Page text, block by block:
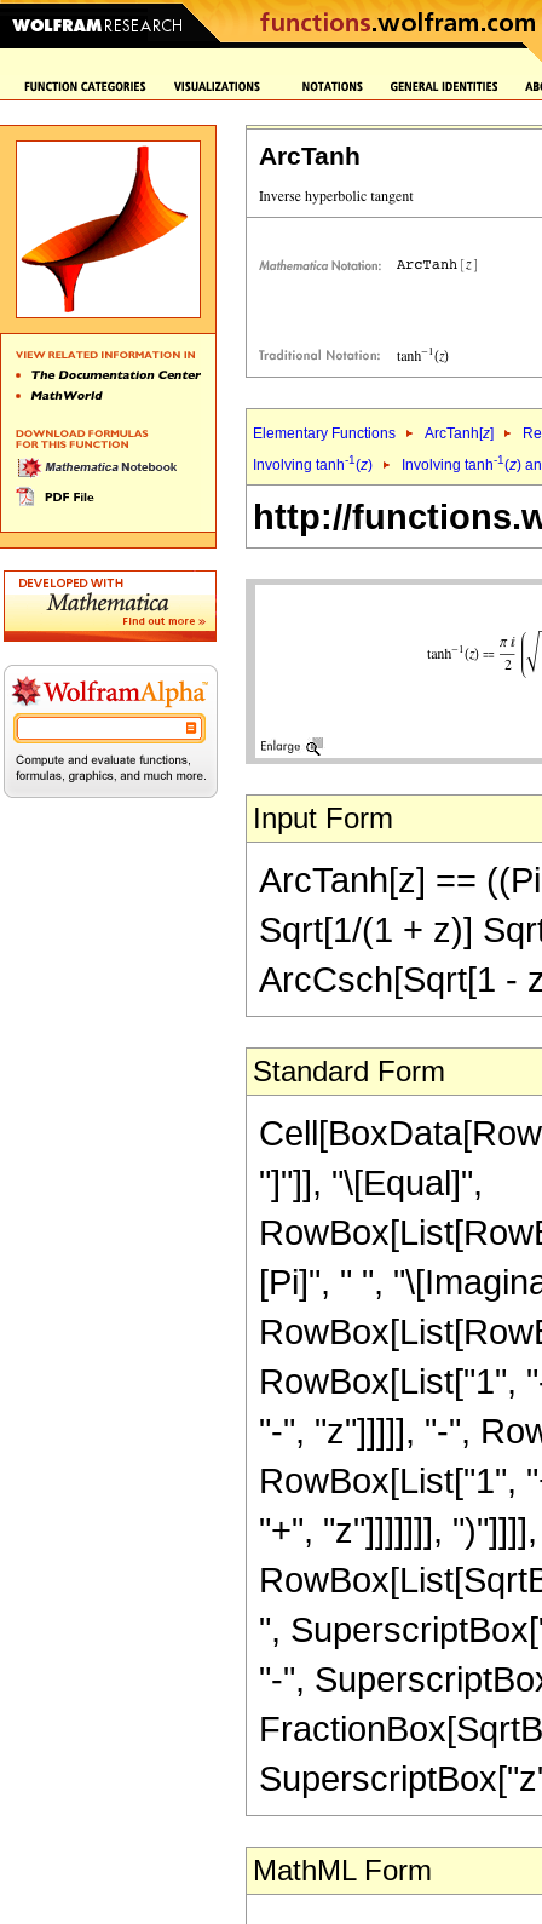
ArcTanh
Elementary Functions ArcTanh[z]
Involving tanh-1(z) Involving tanh-1(z)
http://
Input Form
ArcTanh[z] ==
Sqrt[1/(1 + z)]
ArcCsch[Sqrt[1 -
Standard Form
"]"]], "\[Equal]",
[Pi]", " ",
RowBox[List["1",
"-", "z"]]]]], "-",
RowBox[List["1",
"+", "z"]]]]]]],
",
"-",
MathML Form